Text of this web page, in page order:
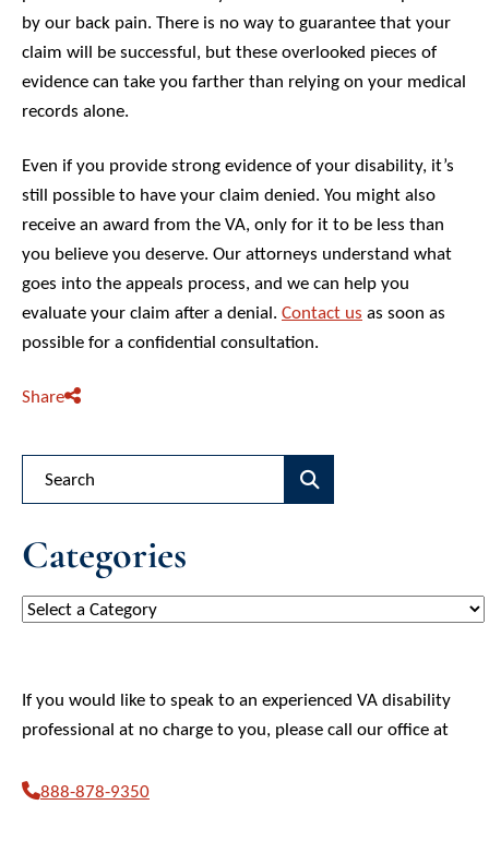
by our back pain. There is no way to guarantee that your
claim will be successful, but these overlooked pieces of
evidence can take you farther than relying on your medical
records alone.
Even if you provide strong evidence of your disability, it’s
still possible to have your claim denied. You might also
receive an award from the VA, only for it to be less than
you believe you deserve. Our attorneys understand what
goes into the appeals process, and we can help you
evaluate your claim after a denial. Contact us as soon as
possible for a confidential consultation.
Share
Blog Search
Categories
Categories
If you would like to speak to an experienced VA disability
professional at no charge to you, please call our office at
888-878-9350